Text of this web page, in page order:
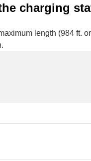
charging
length (984 ft.